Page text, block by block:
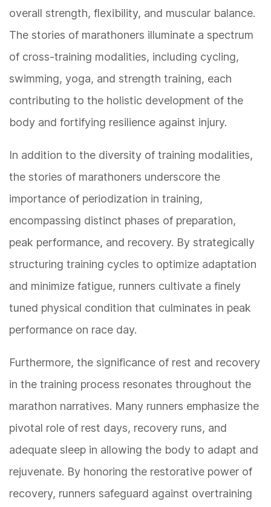
overall strength, flexibility, and muscular balance.
The stories of marathoners illuminate a spectrum
of cross-training modalities, including cycling,
swimming, yoga, and strength training, each
contributing to the holistic development of the
body and fortifying resilience against injury.
In addition to the diversity of training modalities,
the stories of marathoners underscore the
importance of periodization in training,
encompassing distinct phases of preparation,
peak performance, and recovery. By strategically
structuring training cycles to optimize adaptation
and minimize fatigue, runners cultivate a finely
tuned physical condition that culminates in peak
performance on race day.
Furthermore, the significance of rest and recovery
in the training process resonates throughout the
marathon narratives. Many runners emphasize the
pivotal role of rest days, recovery runs, and
adequate sleep in allowing the body to adapt and
rejuvenate. By honoring the restorative power of
recovery, runners safeguard against overtraining